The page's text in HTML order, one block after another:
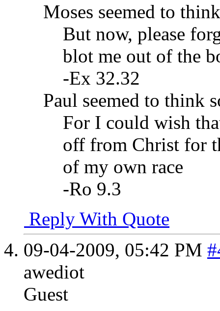
Moses seemed to
But now, please
blot me out of the
-Ex 32.32
Paul seemed to think
For I could wish
off from Christ for
of my own race
-Ro 9.3
Reply With Quote
09-04-2009, 05:42 PM
awediot
Guest